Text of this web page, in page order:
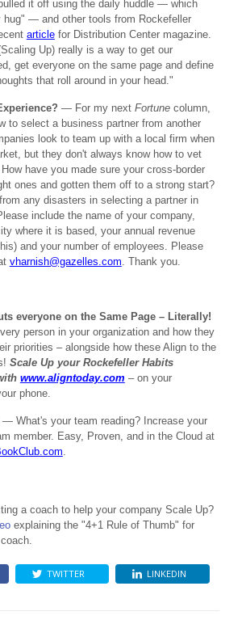
it off using the daily huddle — which
hug" — and other tools from Rockefeller
articlefor Distribution Center magazine.
Up) really is a way to get our
get everyone on the same page and define
that roll around in your head."
— For my next Fortunecolumn,
to select a business partner from another
look to team up with a local firm when
but they don't always know how to vet
have you made sure your cross-border
ones and gotten them off to a strong start?
any disasters in selecting a partner in
include the name of your company,
where it is based, your annual revenue
and your number of employees. Please
vharnish@gazelles.com. Thank you.
everyone on the Same Page – Literally!
person in your organization and how they
priorities – alongside how these Align to the
Scale Up your Rockefeller Habits
www.aligntoday.com – on your
phone.
What's your team reading? Increase your
member. Easy, Proven, and in the Cloud at
.
a coach to help your company Scale Up?
explaining the "4+1 Rule of Thumb" for
TWITTER LINKEDIN